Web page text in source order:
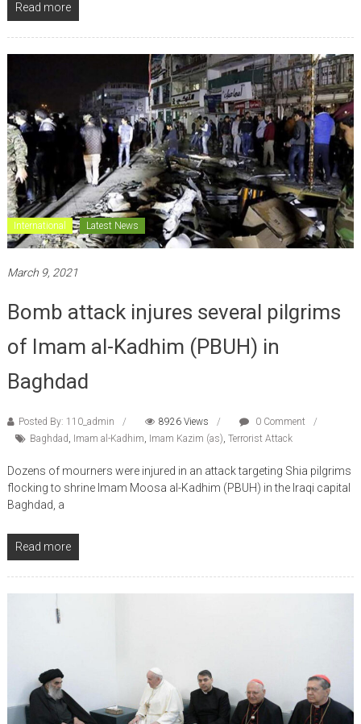
Read more
International Latest News
March 9, 2021
Bomb attack injures several pilgrims
of Imam al-Kadhim (PBUH) in
Baghdad
Posted By: 110_admin 8926 Views
0 Comment
Baghdad, Imam al-Kadhim, Imam Kazim (as), Terrorist Attack
Dozens of mourners were injured in an attack targeting Shia pilgrims
flocking to shrine Imam Moosa al-Kadhim (PBUH) in the Iraqi capital
Baghdad, a
Read more